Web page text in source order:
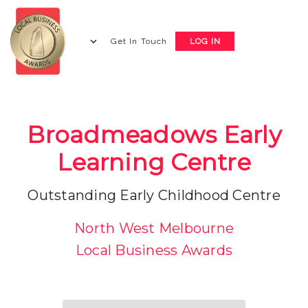
Get In Touch LOG IN
Broadmeadows Early
Learning Centre
Outstanding Early Childhood Centre
North West Melbourne
Local Business Awards